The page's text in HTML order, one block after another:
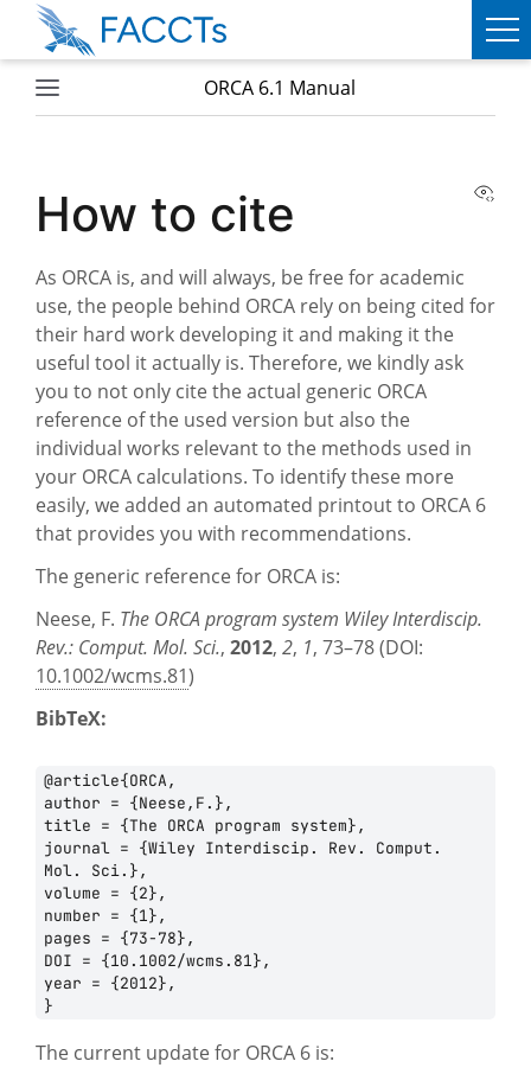
WEASEL
SERVICES
ABOUT
FACCTS
TEAM
PUBLICATIONS
PROJECTS
CAREERS
NEWS
DOCUMENTATION
WEASEL
OPI
DOWNLOADS
ORCA 6.1 Manual
How to cite
As ORCA is, and will always, be free for academic
use, the people behind ORCA rely on being cited for
their hard work developing it and making it the
useful tool it actually is. Therefore, we kindly ask
you to not only cite the actual generic ORCA
reference of the used version but also the
individual works relevant to the methods used in
your ORCA calculations. To identify these more
easily, we added an automated printout to ORCA 6
that provides you with recommendations.
The generic reference for ORCA is:
Neese, F. The ORCA program system Wiley Interdiscip.
Rev.: Comput. Mol. Sci., 2012, 2, 1, 73–78 (DOI:
10.1002/wcms.81)
BibTeX:
@article{ORCA,
author = {Neese,F.},
title = {The ORCA program system},
journal = {Wiley Interdiscip. Rev. Comput.
Mol. Sci.},
volume = {2},
number = {1},
pages = {73-78},
DOI = {10.1002/wcms.81},
year = {2012},
The current update for ORCA 6 is: